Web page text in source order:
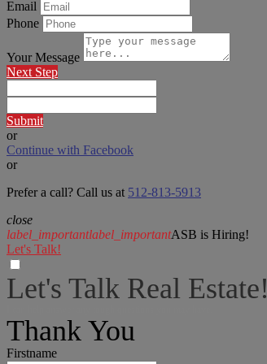
Email
Phone
Your Message
Next Step
Submit
or
Continue with Facebook
or
Prefer a call? Call us at 512-813-5913
close
label_importantlabel_importantASB is Hiring!
Let's Talk!
Let's Talk Real Estate!
Thank You
Firstname